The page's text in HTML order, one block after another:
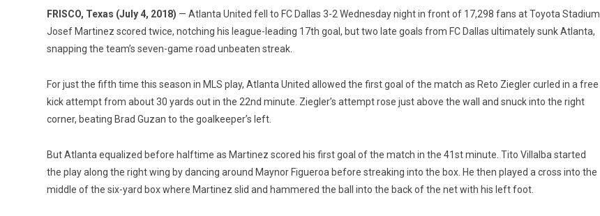
FRISCO, Texas (July 4, 2018) — Atlanta United fell to FC Dallas 3-2 Wednesday night in front of 17,298 fans at Toyota Stadium.
Josef Martinez scored twice, notching his league-leading 17th goal, but two late goals from FC Dallas ultimately sunk Atlanta,
snapping the team’s seven-game road unbeaten streak.
For just the fifth time this season in MLS play, Atlanta United allowed the first goal of the match as Reto Ziegler curled in a free
kick attempt from about 30 yards out in the 22nd minute. Ziegler’s attempt rose just above the wall and snuck into the right
corner, beating Brad Guzan to the goalkeeper’s left.
But Atlanta equalized before halftime as Martinez scored his first goal of the match in the 41st minute. Tito Villalba started
the play along the right wing by dancing around Maynor Figueroa before streaking into the box. He then played a cross into the
middle of the six-yard box where Martinez slid and hammered the ball into the back of the net with his left foot.